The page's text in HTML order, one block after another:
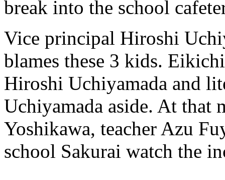
break into the school
Vice principal Hiroshi
blames these 3 kids.
Hiroshi Uchiyamada and
Uchiyamada aside. At that
Yoshikawa, teacher Azu
school Sakurai watch the